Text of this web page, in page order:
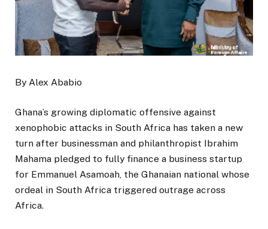
By Alex Ababio
Ghana’s growing diplomatic offensive against
xenophobic attacks in South Africa has taken a new
turn after businessman and philanthropist Ibrahim
Mahama pledged to fully finance a business startup
for Emmanuel Asamoah, the Ghanaian national whose
ordeal in South Africa triggered outrage across
Africa.